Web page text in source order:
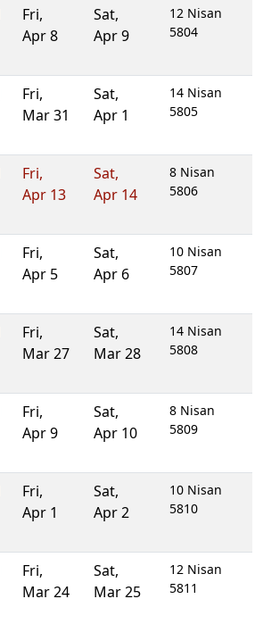
Fri,
Apr 8
Sat,
Apr 9
12 Nisan
5804
Fri,
Mar 31
Sat,
Apr 1
14 Nisan
5805
Fri,
Apr 13
Sat,
Apr 14
8 Nisan
5806
Fri,
Apr 5
Sat,
Apr 6
10 Nisan
5807
Fri,
Mar 27
Sat,
Mar 28
14 Nisan
5808
Fri,
Apr 9
Sat,
Apr 10
8 Nisan
5809
Fri,
Apr 1
Sat,
Apr 2
10 Nisan
5810
Fri,
Mar 24
Sat,
Mar 25
12 Nisan
5811